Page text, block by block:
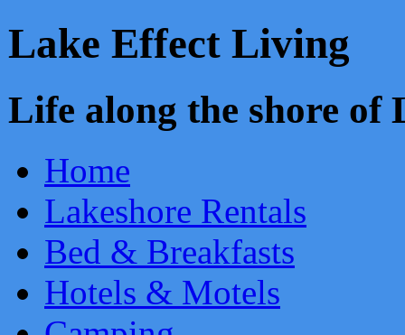
Lake Effect Living
Life along the shore
Home
Lakeshore Rentals
Bed & Breakfasts
Hotels & Motels